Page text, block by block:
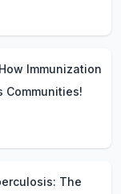
Immunization
Communities!
The